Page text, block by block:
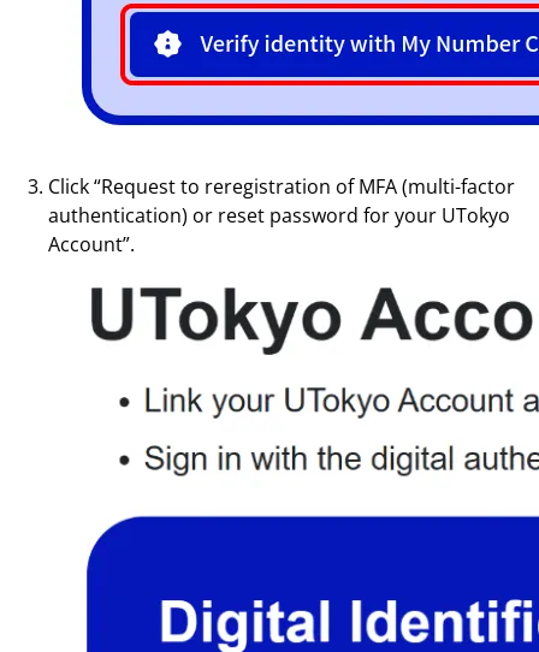
Click “Request to reregistration of MFA (multi-factor
authentication) or reset password for your UTokyo
Account”.